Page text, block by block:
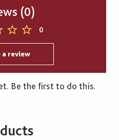
(0)
0
a review
Be the first to do this.